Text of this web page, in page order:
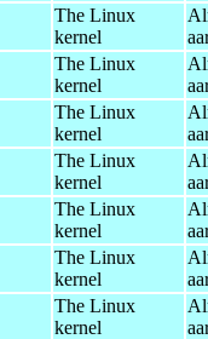
The Linux
kernel
The Linux
kernel
The Linux
kernel
The Linux
kernel
The Linux
kernel
The Linux
kernel
The Linux
kernel